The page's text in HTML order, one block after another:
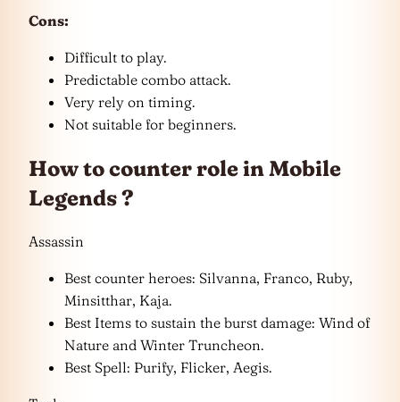
Cons:
Difficult to play.
Predictable combo attack.
Very rely on timing.
Not suitable for beginners.
How to counter role in Mobile
Legends ?
Assassin
Best counter heroes: Silvanna, Franco, Ruby,
Minsitthar, Kaja.
Best Items to sustain the burst damage: Wind of
Nature and Winter Truncheon.
Best Spell: Purify, Flicker, Aegis.